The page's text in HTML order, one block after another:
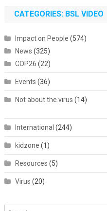
CATEGORIES: BSL VIDEO
Impact on People (574)
News (325)
COP26 (22)
Events (36)
Not about the virus (14)
International (244)
kidzone (1)
Resources (5)
Virus (20)